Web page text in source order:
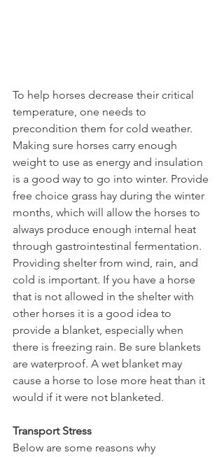
To help horses decrease their critical
temperature, one needs to
precondition them for cold weather.
Making sure horses carry enough
weight to use as energy and insulation
is a good way to go into winter. Provide
free choice grass hay during the winter
months, which will allow the horses to
always produce enough internal heat
through gastrointestinal fermentation.
Providing shelter from wind, rain, and
cold is important. If you have a horse
that is not allowed in the shelter with
other horses it is a good idea to
provide a blanket, especially when
there is freezing rain. Be sure blankets
are waterproof. A wet blanket may
cause a horse to lose more heat than it
would if it were not blanketed.
Transport Stress
Below are some reasons why